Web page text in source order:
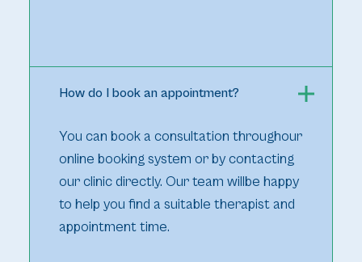
How do I book an appointment?
You can book a consultation throughour
online booking system or by contacting
our clinic directly. Our team willbe happy
to help you find a suitable therapist and
appointment time.